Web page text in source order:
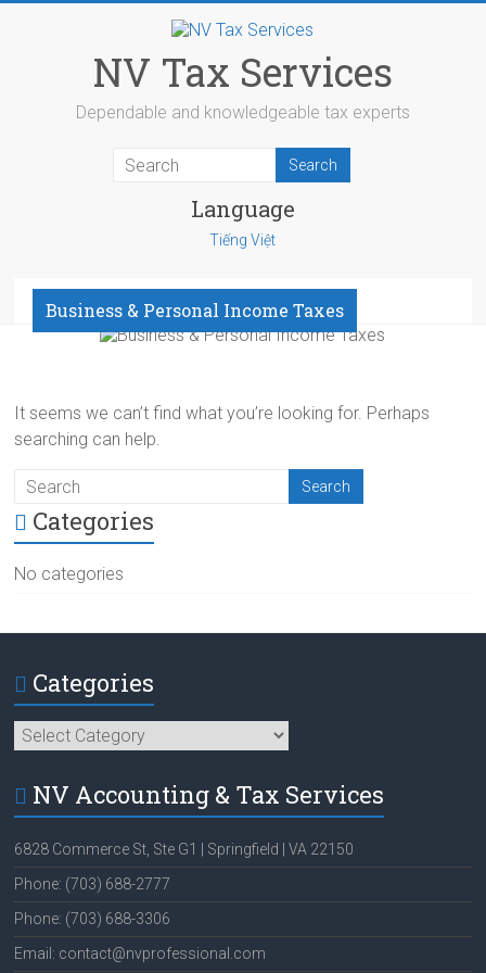
NV Tax Services
Dependable and knowledgeable tax experts
Language
Tiếng Việt
Menu
Business & Personal Income Taxes
It seems we can’t find what you’re looking for. Perhaps
searching can help.
Categories
No categories
Categories
Categories
NV Accounting & Tax Services
6828 Commerce St, Ste G1 | Springfield | VA 22150
Phone: (703) 688-2777
Phone: (703) 688-3306
Email: contact@nvprofessional.com